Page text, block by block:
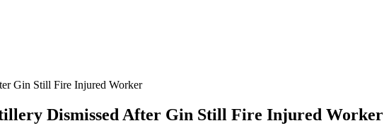
Gin Still Fire Injured Worker
Dismissed After Gin Still Fire Injured Worker